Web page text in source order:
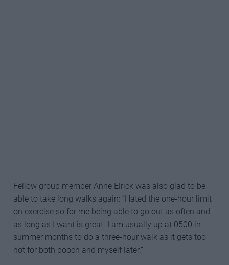
Fellow group member Anne Elrick was also glad to be
able to take long walks again: “Hated the one-hour limit
on exercise so for me being able to go out as often and
as long as I want is great. I am usually up at 0500 in
summer months to do a three-hour walk as it gets too
hot for both pooch and myself later.”